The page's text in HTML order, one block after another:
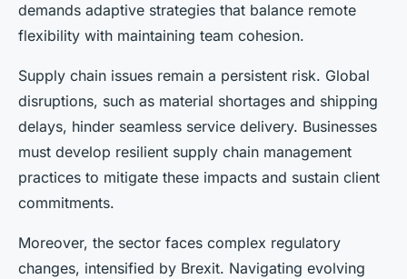
demands adaptive strategies that balance remote
flexibility with maintaining team cohesion.
Supply chain issues remain a persistent risk. Global
disruptions, such as material shortages and shipping
delays, hinder seamless service delivery. Businesses
must develop resilient supply chain management
practices to mitigate these impacts and sustain client
commitments.
Moreover, the sector faces complex regulatory
changes, intensified by Brexit. Navigating evolving